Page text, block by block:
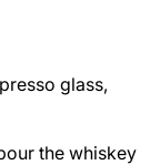
glass,
the whiskey